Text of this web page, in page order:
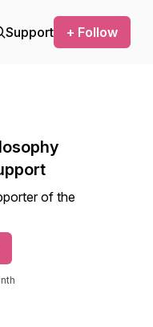
Support + Follow
of the